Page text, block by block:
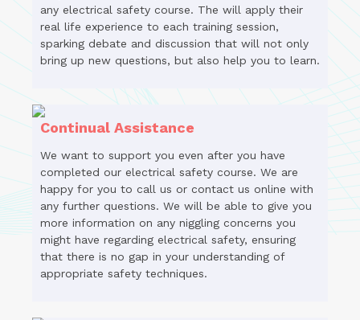
any electrical safety course. The will apply their
real life experience to each training session,
sparking debate and discussion that will not only
bring up new questions, but also help you to learn.
Continual Assistance
We want to support you even after you have
completed our electrical safety course. We are
happy for you to call us or contact us online with
any further questions. We will be able to give you
more information on any niggling concerns you
might have regarding electrical safety, ensuring
that there is no gap in your understanding of
appropriate safety techniques.